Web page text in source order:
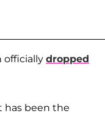
officially dropped
has been the